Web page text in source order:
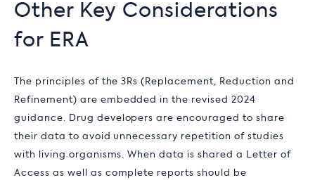
Other Key Considerations
for ERA
The principles of the 3Rs (Replacement, Reduction and
Refinement) are embedded in the revised 2024
guidance. Drug developers are encouraged to share
their data to avoid unnecessary repetition of studies
with living organisms. When data is shared a Letter of
Access as well as complete reports should be